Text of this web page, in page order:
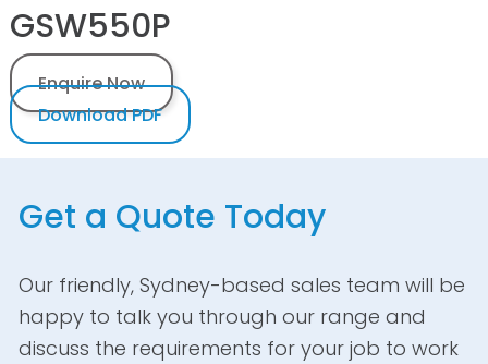
GSW550P
Enquire Now
Download PDF
Get a Quote Today
Our friendly, Sydney-based sales team will be
happy to talk you through our range and
discuss the requirements for your job to work